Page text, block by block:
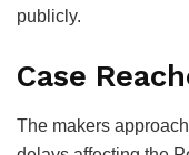
publicly.
Case
The makers